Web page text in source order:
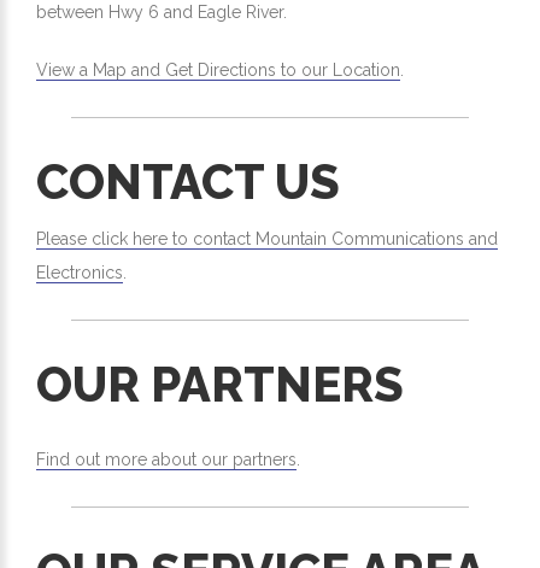
between Hwy 6 and Eagle River.
View a Map and Get Directions to our Location
CONTACT US
Please click here to contact Mountain Communications and
Electronics
OUR PARTNERS
Find out more about our partners